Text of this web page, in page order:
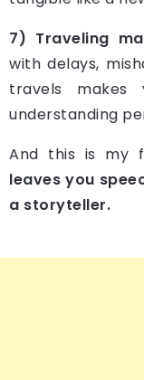
7) Traveling
with delays,
travels
understanding
And this is my
leaves you
a storyteller.